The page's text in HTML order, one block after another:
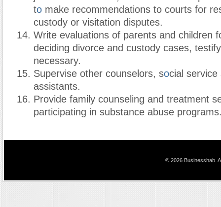
to make recommendations to courts for
custody or visitation disputes.
Write evaluations of parents and children
deciding divorce and custody cases,
necessary.
Supervise other counselors, social
assistants.
Provide family counseling and treatment
participating in substance abuse
© 2026 Businesshab.